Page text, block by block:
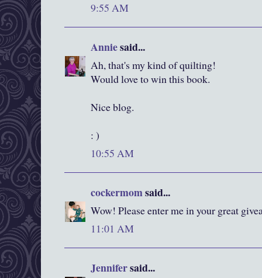
9:55 AM
Anniesaid...
Ah, that's my kind of quilting!
Would love to win this book.
Nice blog.
: )
10:55 AM
cockermomsaid...
Wow! Please enter me in your great
11:01 AM
Jennifersaid...